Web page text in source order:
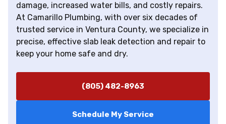
damage, increased water bills, and costly repairs.
At Camarillo Plumbing, with over six decades of
trusted service in Ventura County, we specialize in
precise, effective slab leak detection and repair to
keep your home safe and dry.
(805) 482-8963
Schedule My Service